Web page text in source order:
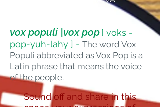
vox populi |vox pop[ voks -
pop-yuh-lahy ] - The word Vox
Populi abbreviated as Vox Pop is a
Latin phrase that means the voice
of the people.
Sound off and share in this